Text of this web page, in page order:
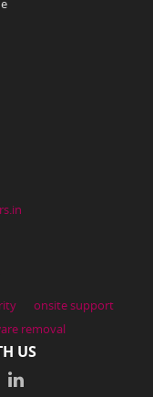
onsite support
removal
US